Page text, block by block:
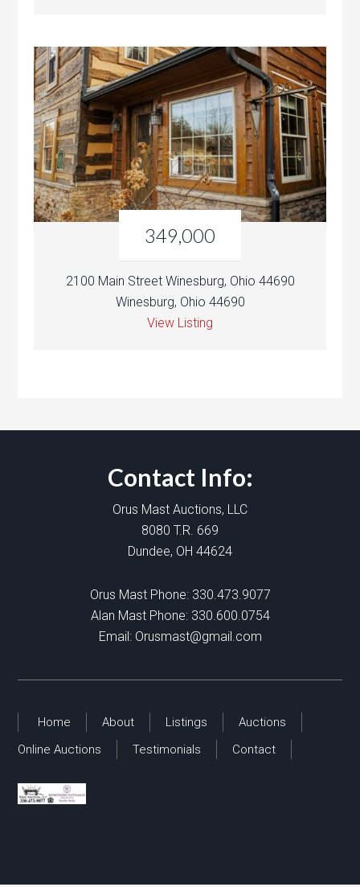
349,000
2100 Main Street Winesburg, Ohio 44690
Winesburg, Ohio 44690
View Listing
Contact Info:
Orus Mast Auctions, LLC
8080 T.R. 669
Dundee, OH 44624
Orus Mast Phone: 330.473.9077
Alan Mast Phone: 330.600.0754
Email: Orusmast@gmail.com
Home About Listings
Auctions
Online Auctions
Testimonials Contact